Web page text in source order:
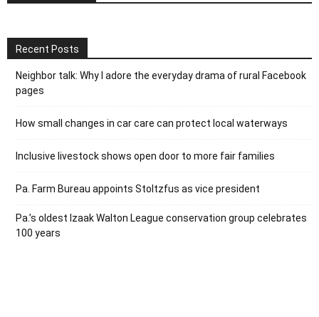
Recent Posts
Neighbor talk: Why I adore the everyday drama of rural Facebook
pages
How small changes in car care can protect local waterways
Inclusive livestock shows open door to more fair families
Pa. Farm Bureau appoints Stoltzfus as vice president
Pa.’s oldest Izaak Walton League conservation group celebrates
100 years